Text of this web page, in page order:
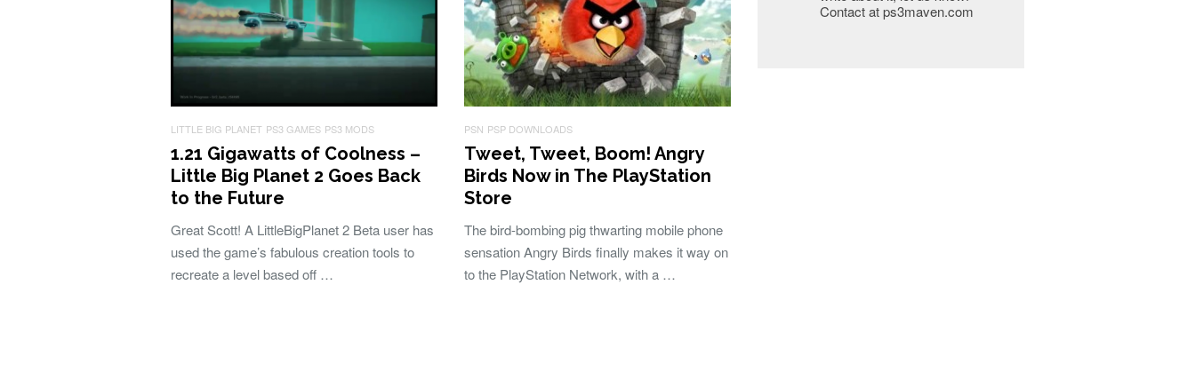
LITTLE BIG PLANET PS3 GAMES PS3 MODS
1.21 Gigawatts of Coolness –
Little Big Planet 2 Goes Back
to the Future
Great Scott! A LittleBigPlanet 2 Beta user has
used the game’s fabulous creation tools to
recreate a level based off …
PSN PSP DOWNLOADS
Tweet, Tweet, Boom! Angry
Birds Now in The PlayStation
Store
The bird-bombing pig thwarting mobile phone
sensation Angry Birds finally makes it way on
to the PlayStation Network, with a …
Contact at ps3maven.com